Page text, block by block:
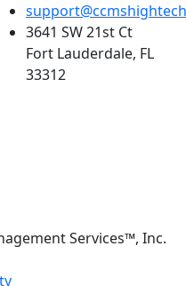
3641 SW 21st Ct
Fort Lauderdale, FL
33312
Services™, Inc.